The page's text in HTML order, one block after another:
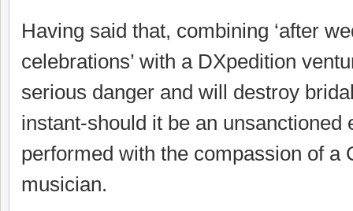
Having said that, combining ‘after
celebrations’ with a DXpedition
serious danger and will destroy
instant-should it be an unsanctioned
performed with the compassion of a
musician.